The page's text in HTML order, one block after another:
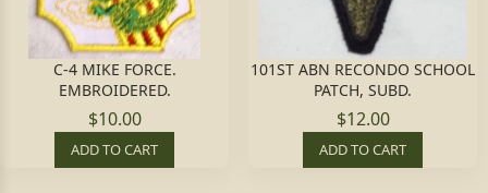
C-4 MIKE FORCE.
EMBROIDERED.
$10.00
ADD TO CART
101ST ABN RECONDO SCHOOL
PATCH, SUBD.
$12.00
ADD TO CART